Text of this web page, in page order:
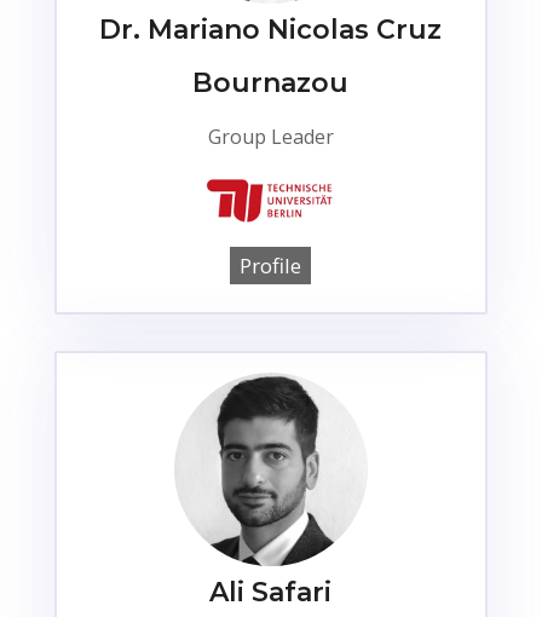
Dr. Mariano Nicolas Cruz
Bournazou
Group Leader
Profile
Ali Safari